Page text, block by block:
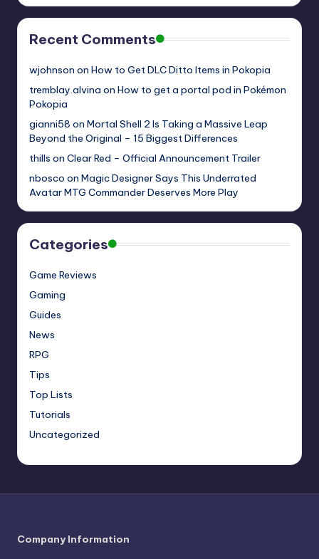
Recent Comments
wjohnson on How to Get DLC Ditto Items in Pokopia
tremblay.alvina on How to get a portal pod in Pokémon
Pokopia
gianni58 on Mortal Shell 2 Is Taking a Massive Leap
Beyond the Original – 15 Biggest Differences
thills on Clear Red – Official Announcement Trailer
nbosco on Magic Designer Says This Underrated
Avatar MTG Commander Deserves More Play
Categories
Game Reviews
Gaming
Guides
News
RPG
Tips
Top Lists
Tutorials
Uncategorized
Company Information